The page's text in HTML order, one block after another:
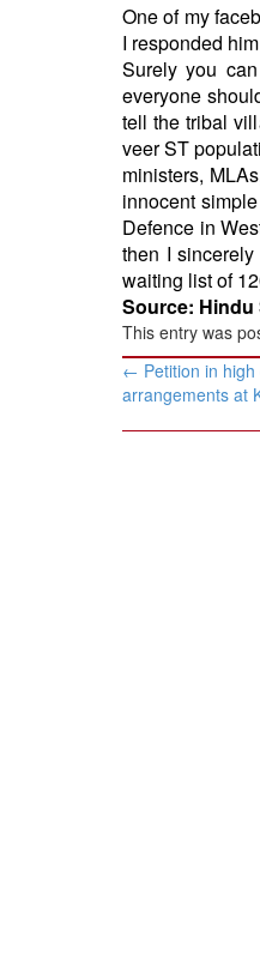
BIO-PROFILE
INTERVIEWS
One of my
I responded
Surely you
everyone
tell the tribal
veer ST
ministers,
innocent
Defence in
then I
waiting list of
Source: Hindu
This entry was
Post
navigation
← Petition in
arrangements at